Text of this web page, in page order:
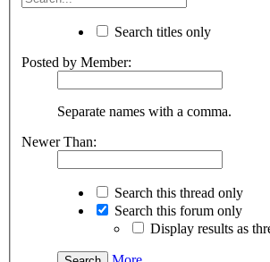
Search titles only
Posted by Member:
Separate names with a comma.
Newer Than:
Search this thread only
Search this forum only
Display results as